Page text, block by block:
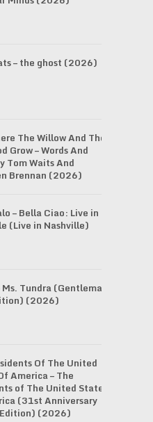
– the ghost (2026)
The Willow And The
Grow – Words And
Tom Waits And
Brennan (2026)
– Bella Ciao: Live in
(Live in Nashville)
Ms. Tundra (Gentleman
(2026)
Of The United
America – The
of The United States
(31st Anniversary
(2026)